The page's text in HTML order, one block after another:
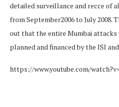
detailed surveillance and recce of
from September2006 to July 2008.
out that the entire Mumbai
planned and financed by the ISI
https://www.youtube.com/